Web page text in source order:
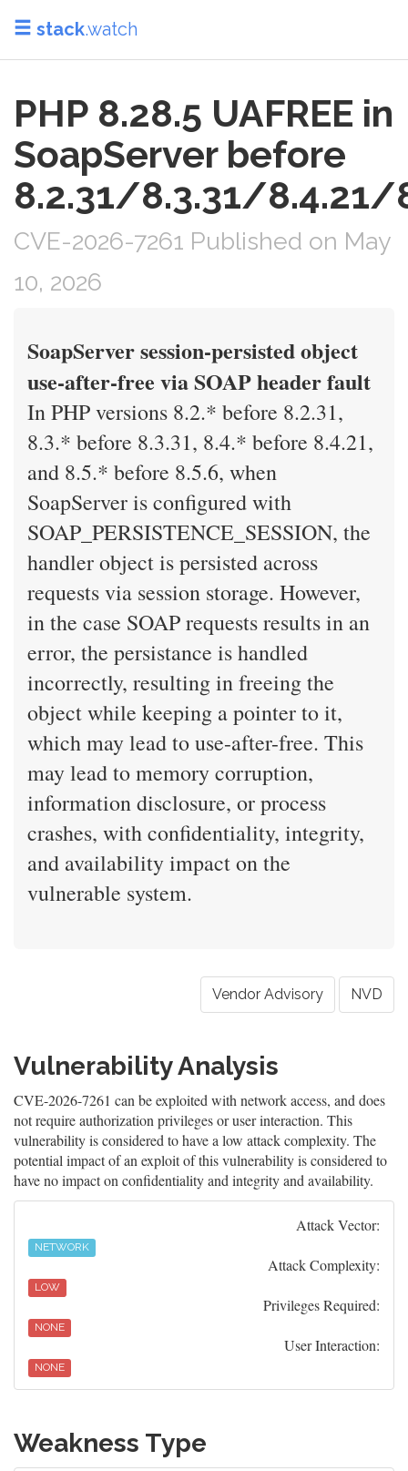
stack.watch
PHP 8.28.5 UAFREE in
SoapServer before
8.2.31/8.3.31/8.4.21/
CVE-2026-7261 Published on May
10, 2026
SoapServer session-persisted object
use-after-free via SOAP header fault
In PHP versions 8.2.* before 8.2.31,
8.3.* before 8.3.31, 8.4.* before 8.4.21,
and 8.5.* before 8.5.6, when
SoapServer is configured with
SOAP_PERSISTENCE_SESSION, the
handler object is persisted across
requests via session storage. However,
in the case SOAP requests results in an
error, the persistance is handled
incorrectly, resulting in freeing the
object while keeping a pointer to it,
which may lead to use-after-free. This
may lead to memory corruption,
information disclosure, or process
crashes, with confidentiality, integrity,
and availability impact on the
vulnerable system.
Vendor Advisory NVD
Vulnerability Analysis
CVE-2026-7261 can be exploited with network access, and does
not require authorization privileges or user interaction. This
vulnerability is considered to have a low attack complexity. The
potential impact of an exploit of this vulnerability is considered to
have no impact on confidentiality and integrity and availability.
Attack Vector:
NETWORK
Attack Complexity:
LOW
Privileges Required:
NONE
User Interaction:
NONE
Weakness Type